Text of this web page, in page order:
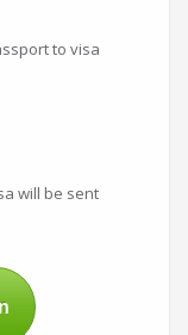
to visa
will be sent